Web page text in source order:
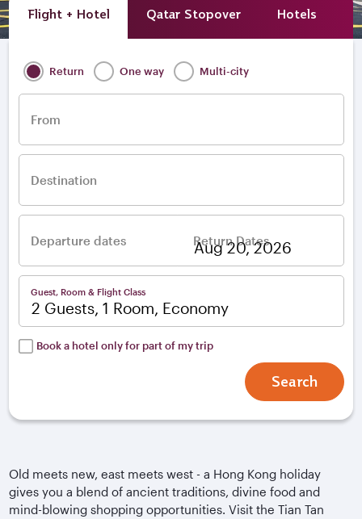
Flight + Hotel Qatar Stopover Hotels
Return One way Multi-city
From
Destination
Departure dates Return Dates
Guest, Room & Flight Class
2 Guests, 1 Room, Economy
Book a hotel only for part of my trip
Search
Old meets new, east meets west - a Hong Kong holiday
gives you a blend of ancient traditions, divine food and
mind-blowing shopping opportunities. Visit the Tian Tan